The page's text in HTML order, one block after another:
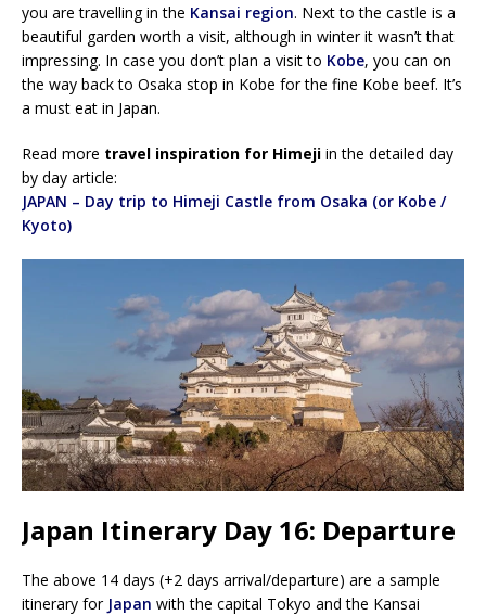
you are travelling in the Kansai region. Next to the castle is a
beautiful garden worth a visit, although in winter it wasn’t that
impressing. In case you don’t plan a visit to Kobe, you can on
the way back to Osaka stop in Kobe for the fine Kobe beef. It’s
a must eat in Japan.
Read more travel inspiration for Himeji in the detailed day
by day article:
JAPAN – Day trip to Himeji Castle from Osaka (or Kobe /
Kyoto)
Japan Itinerary Day 16: Departure
The above 14 days (+2 days arrival/departure) are a sample
itinerary for Japan with the capital Tokyo and the Kansai